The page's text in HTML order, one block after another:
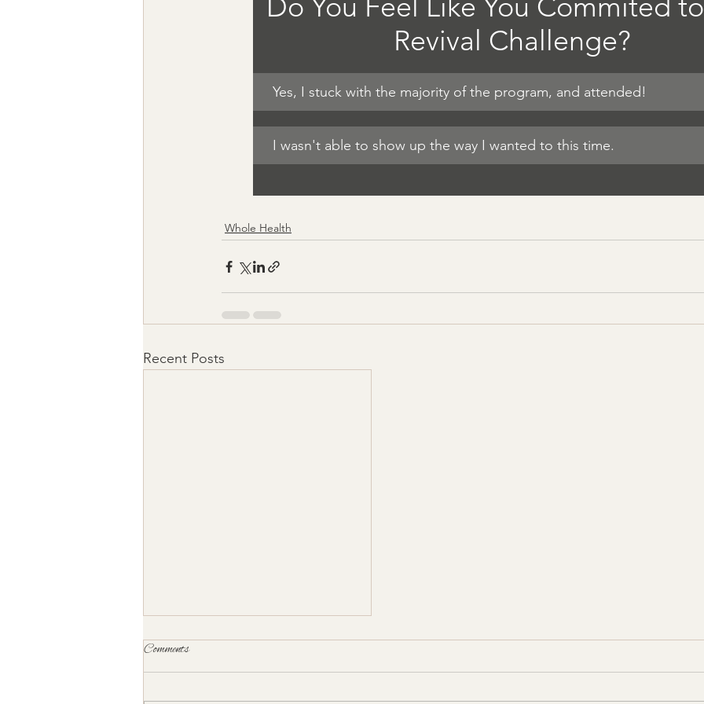
Do You Feel Like You Commited
Revival Challenge?
Yes, I stuck with the majority of the program, and attended!
I wasn't able to show up the way I wanted to this time.
Whole Health
Recent Posts
Comments